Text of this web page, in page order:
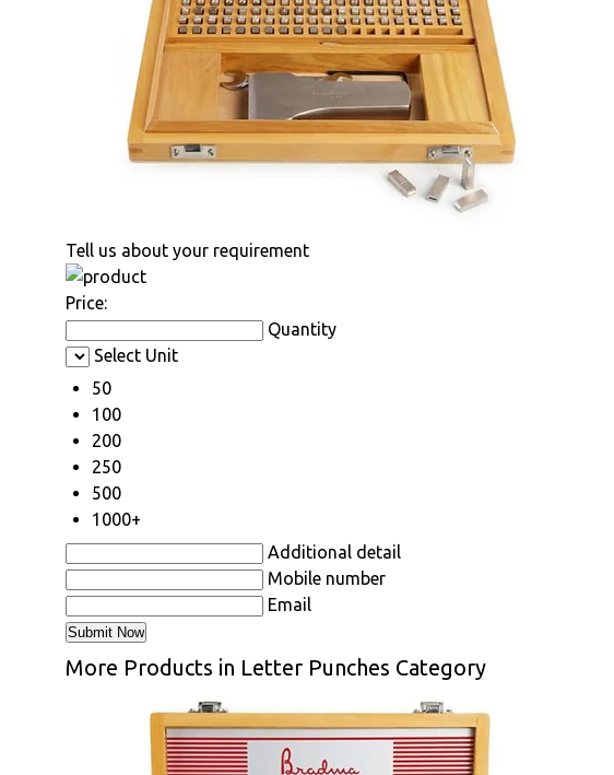
Tell us about your requirement
Price:
Quantity
Select Unit
50
100
200
250
500
1000+
Additional detail
Mobile number
Email
More Products in Letter Punches Category